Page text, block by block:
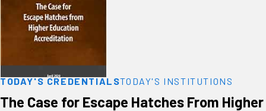
TODAY'S CREDENTIALSTODAY'S INSTITUTIONS
The Case for Escape Hatches From Higher